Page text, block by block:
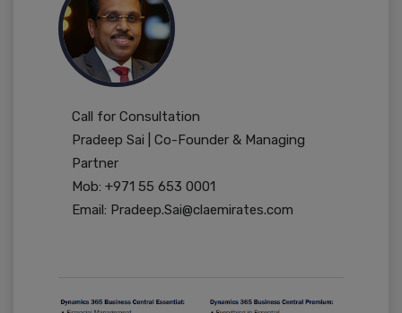
Call for Consultation
Pradeep Sai | Co-Founder & Managing
Partner
Mob: +971 55 653 0001
Email: Pradeep.Sai@claemirates.com